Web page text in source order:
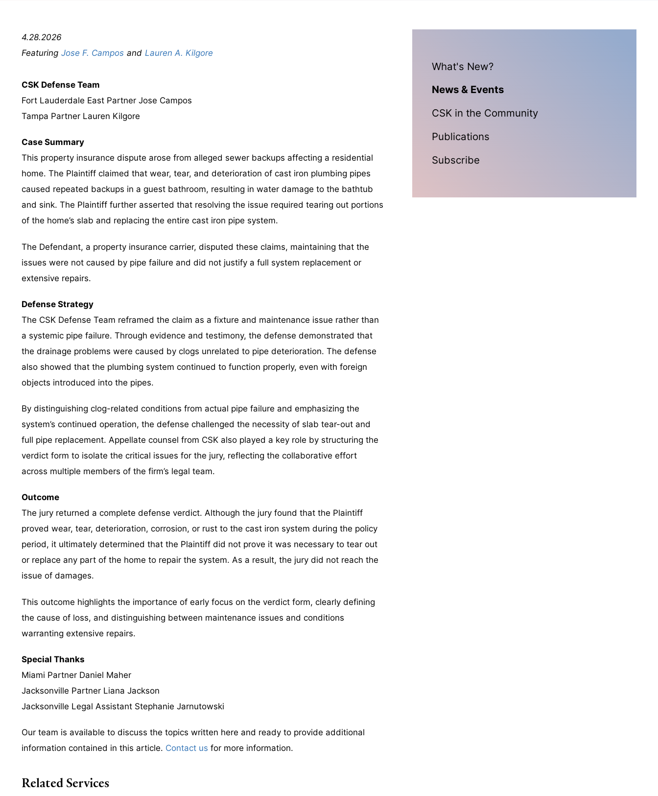
What's New?
News & Events
CSK in the Community
Publications
Subscribe
4.28.2026
Jose F. Campos
Lauren A. Kilgore
CSK Defense Team
Fort Lauderdale East Partner Jose Campos
Tampa Partner Lauren Kilgore
Case Summary
This property insurance dispute arose from alleged sewer backups affecting a residential
home. The Plaintiff claimed that wear, tear, and deterioration of cast iron plumbing pipes
caused repeated backups in a guest bathroom, resulting in water damage to the bathtub
and sink. The Plaintiff further asserted that resolving the issue required tearing out portions
of the home’s slab and replacing the entire cast iron pipe system.
The Defendant, a property insurance carrier, disputed these claims, maintaining that the
issues were not caused by pipe failure and did not justify a full system replacement or
extensive repairs.
Defense Strategy
The CSK Defense Team reframed the claim as a fixture and maintenance issue rather than
a systemic pipe failure. Through evidence and testimony, the defense demonstrated that
the drainage problems were caused by clogs unrelated to pipe deterioration. The defense
also showed that the plumbing system continued to function properly, even with foreign
objects introduced into the pipes.
By distinguishing clog-related conditions from actual pipe failure and emphasizing the
system’s continued operation, the defense challenged the necessity of slab tear-out and
full pipe replacement. Appellate counsel from CSK also played a key role by structuring the
verdict form to isolate the critical issues for the jury, reflecting the collaborative effort
across multiple members of the firm’s legal team.
Outcome
The jury returned a complete defense verdict. Although the jury found that the Plaintiff
proved wear, tear, deterioration, corrosion, or rust to the cast iron system during the policy
period, it ultimately determined that the Plaintiff did not prove it was necessary to tear out
or replace any part of the home to repair the system. As a result, the jury did not reach the
issue of damages.
This outcome highlights the importance of early focus on the verdict form, clearly defining
the cause of loss, and distinguishing between maintenance issues and conditions
warranting extensive repairs.
Special Thanks
Miami Partner Daniel Maher
Jacksonville Partner Liana Jackson
Jacksonville Legal Assistant Stephanie Jarnutowski
Our team is available to discuss the topics written here and ready to provide additional
information contained in this article. Contact us for more information.
Related Services